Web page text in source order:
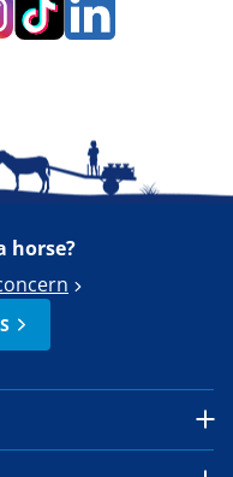
horse?